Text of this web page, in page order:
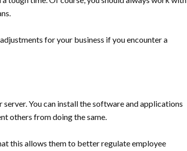
for your business if you encounter a
You can install the software and applications
others from doing the same.
this allows them to better regulate employee